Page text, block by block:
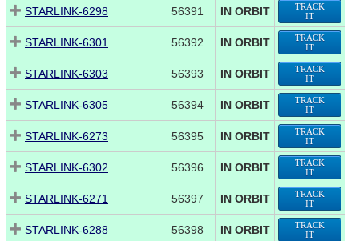
STARLINK-6298
56391 IN ORBIT
TRACK
IT
STARLINK-6301 56392 IN ORBIT
TRACK
IT
STARLINK-6303 56393 IN ORBIT
TRACK
IT
STARLINK-6305 56394 IN ORBIT
TRACK
IT
STARLINK-6273 56395 IN ORBIT
TRACK
IT
STARLINK-6302 56396 IN ORBIT
TRACK
IT
STARLINK-6271 56397 IN ORBIT
TRACK
IT
STARLINK-6288 56398 IN ORBIT
TRACK
IT